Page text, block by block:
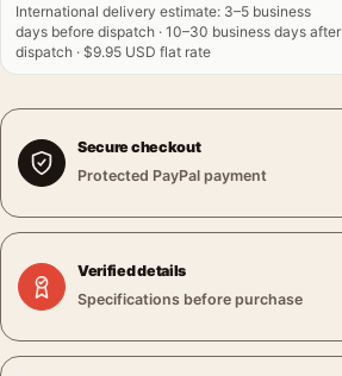
International delivery estimate: 3–5 business
days before dispatch · 10–30 business days after
dispatch · $9.95 USD flat rate
Secure checkout
Protected PayPal payment
Verified details
Specifications before purchase